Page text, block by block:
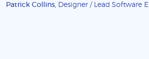
Patrick Collins , Designer / Lead Software